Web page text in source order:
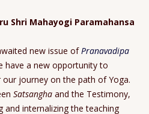
Shri Mahayogi Paramahansa
new issue ofPranavadipa
have a new opportunity to
journey on the path of Yoga.
Satsangha and the Testimony,
internalizing the teaching